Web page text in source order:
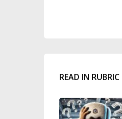
READ IN RUBRIC